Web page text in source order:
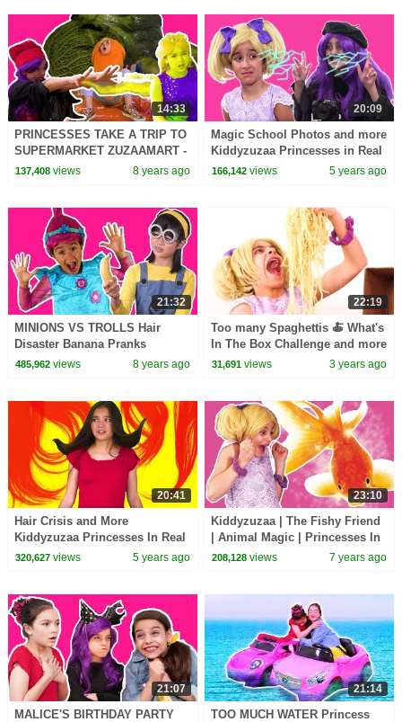
14:33
PRINCESSES TAKE A TRIP TO
SUPERMARKET ZUZAAMART -
Princesses In Real Life |
137,408views 8 years ago
20:09
Magic School Photos and more
Kiddyzuzaa Princesses in Real
Life
166,142 views 5 years ago
21:32
MINIONS VS TROLLS Hair
Disaster Banana Pranks
Princesses In Real Life Magic
485,962views 8 years ago
22:19
Too many Spaghettis 🍝 What's
In The Box Challenge and more
Kiddyzuzaa 👑Princesses in
31,691 views 3 years ago
20:41
Hair Crisis and More
Kiddyzuzaa Princesses In Real
Life
320,627views 5 years ago
23:10
Kiddyzuzaa | The Fishy Friend
| Animal Magic | Princesses In
Real Life | WildBrain Cartoons
208,128 views 7 years ago
21:07
MALICE'S BIRTHDAY PARTY
21:14
TOO MUCH WATER Princess